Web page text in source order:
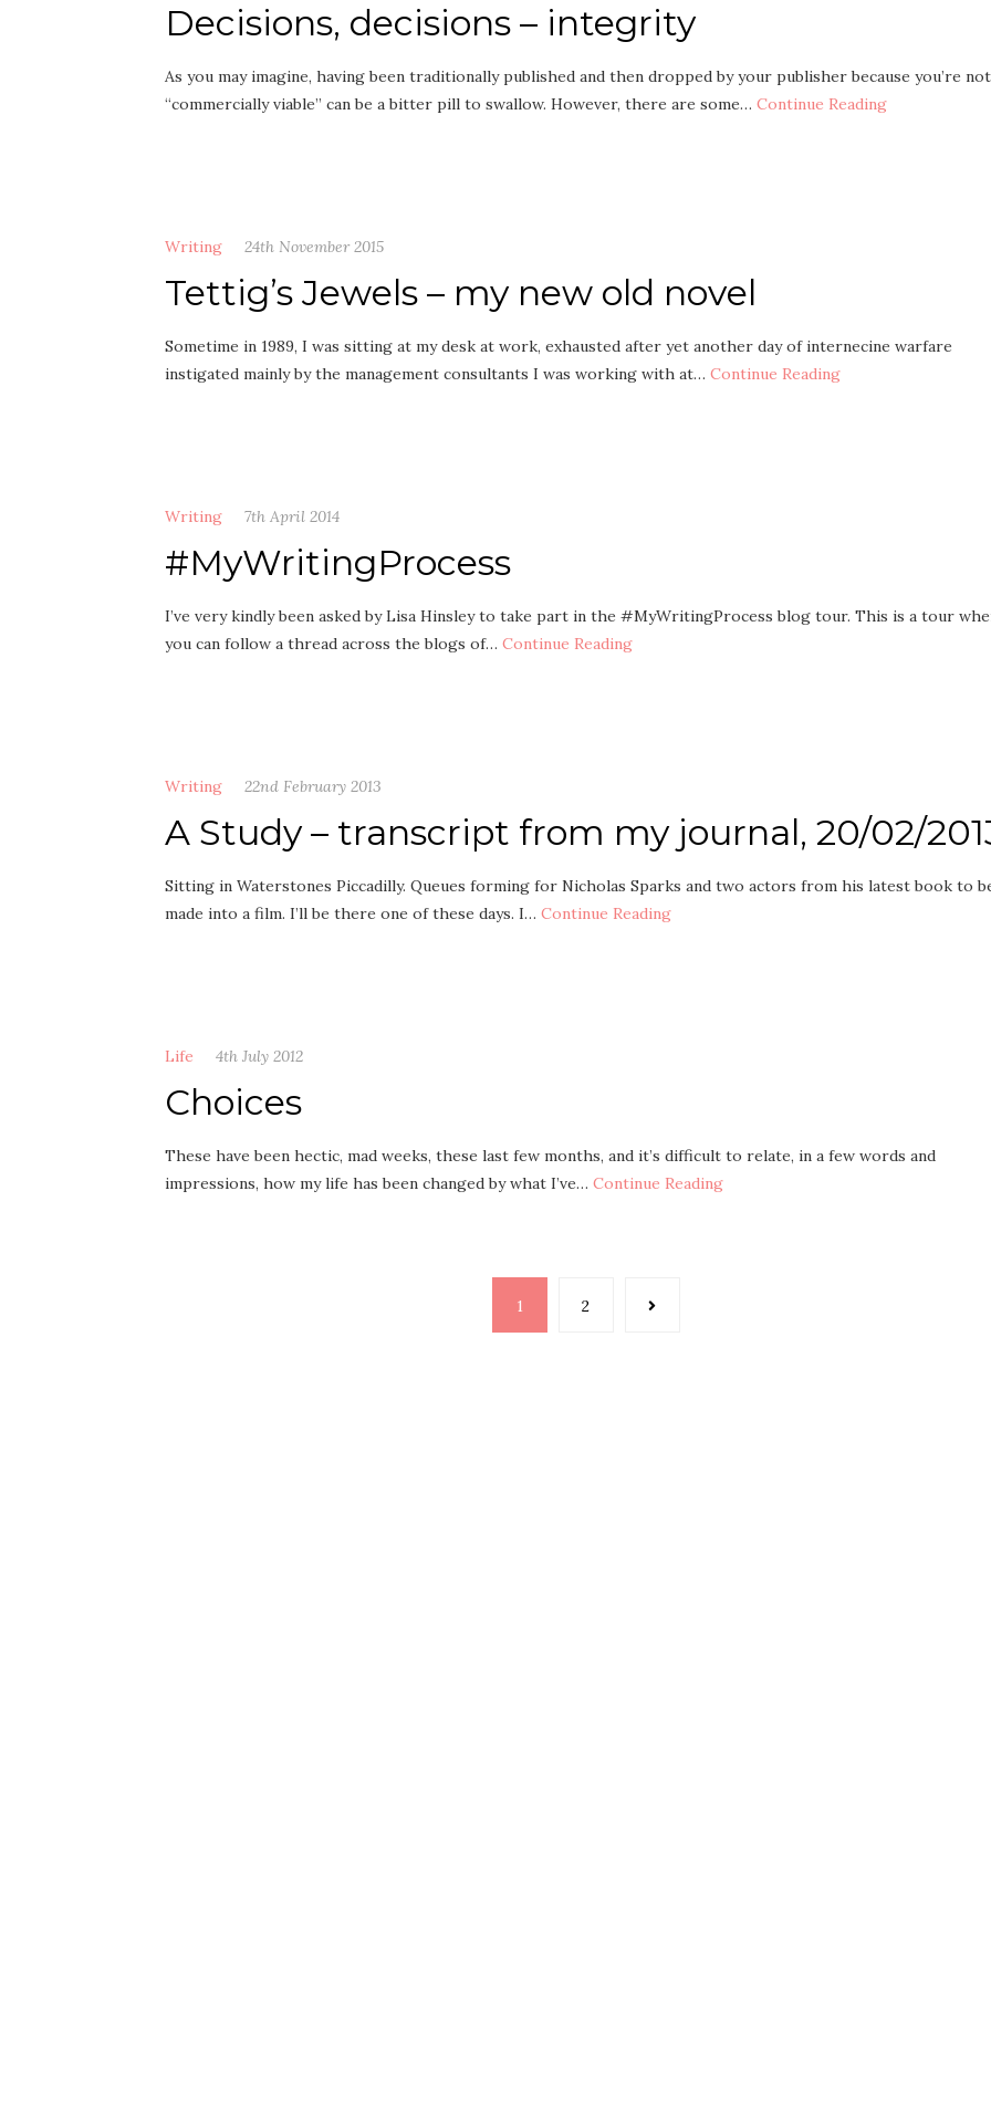
Decisions, decisions – integrity
As you may imagine, having been traditionally published and then dropped by your publisher because you’re not
“commercially viable” can be a bitter pill to swallow. However, there are some… Continue Reading
Writing 24th November 2015
Tettig’s Jewels – my new old novel
Sometime in 1989, I was sitting at my desk at work, exhausted after yet another day of internecine warfare
instigated mainly by the management consultants I was working with at… Continue Reading
Writing 7th April 2014
#MyWritingProcess
I’ve very kindly been asked by Lisa Hinsley to take part in the #MyWritingProcess blog tour. This is a tour
you can follow a thread across the blogs of… Continue Reading
Writing 22nd February 2013
A Study – transcript from my journal, 20/02/
Sitting in Waterstones Piccadilly. Queues forming for Nicholas Sparks and two actors from his latest book to
made into a film. I’ll be there one of these days. I… Continue Reading
Life 4th July 2012
Choices
These have been hectic, mad weeks, these last few months, and it’s difficult to relate, in a few words and
impressions, how my life has been changed by what I’ve… Continue Reading
1 2